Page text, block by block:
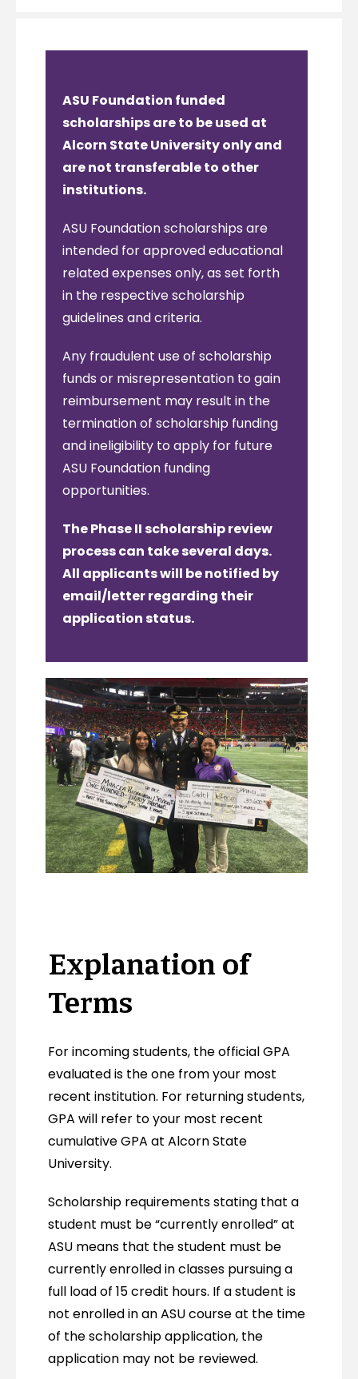
ASU Foundation funded
scholarships are to be used at
Alcorn State University only and
are not transferable to other
institutions.
ASU Foundation scholarships are
intended for approved educational
related expenses only, as set forth
in the respective scholarship
guidelines and criteria.
Any fraudulent use of scholarship
funds or misrepresentation to gain
reimbursement may result in the
termination of scholarship funding
and ineligibility to apply for future
ASU Foundation funding
opportunities.
The Phase II scholarship review
process can take several days.
All applicants will be notified by
email/letter regarding their
application status.
Explanation of
Terms
For incoming students, the official GPA
evaluated is the one from your most
recent institution. For returning students,
GPA will refer to your most recent
cumulative GPA at Alcorn State
University.
Scholarship requirements stating that a
student must be “currently enrolled” at
ASU means that the student must be
currently enrolled in classes pursuing a
full load of 15 credit hours. If a student is
not enrolled in an ASU course at the time
of the scholarship application, the
application may not be reviewed.